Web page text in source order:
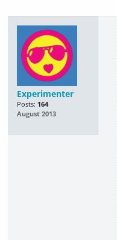
Experimenter
Posts: 164
August 2013